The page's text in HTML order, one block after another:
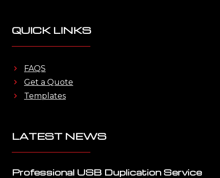
QUICK LINKS
FAQS
Get a Quote
Templates
LATEST NEWS
Professional USB Duplication Service